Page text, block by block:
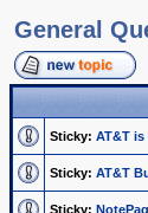
General
Sticky: AT&T
Sticky: AT&T
Sticky: